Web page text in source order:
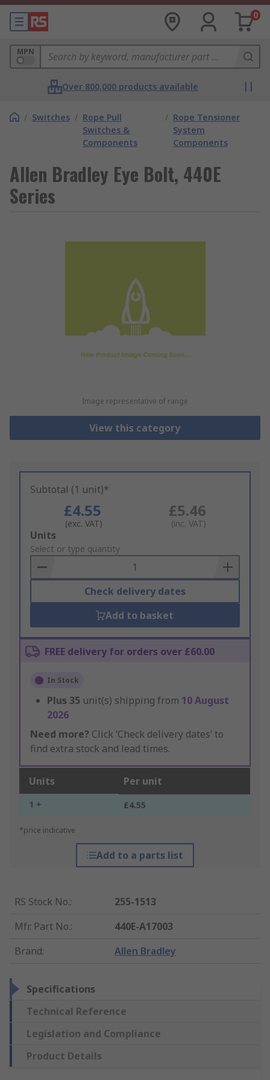
0
MPN
Over 800,000 products available
/ Switches / Rope Pull
Switches &
Components
/ Rope Tensioner
System
Components
Allen Bradley Eye Bolt, 440E
Series
Image representative of range
View this category
Subtotal (1 unit)*
£4.55
(exc. VAT)
£5.46
(inc. VAT)
Add
to
Basket
Units
Select or type quantity
Check delivery dates
Add to basket
FREE delivery for orders over £60.00
In Stock
Plus 35 unit(s) shipping from 10 August
2026
Need more? Click ‘Check delivery dates’ to
find extra stock and lead times.
Units Per unit
1 + £4.55
*price indicative
Add to a parts list
RS Stock No.:
255-1513
Mfr. Part No.:
440E-A17003
Brand: Allen Bradley
Specifications
Technical Reference
Legislation and Compliance
Product Details